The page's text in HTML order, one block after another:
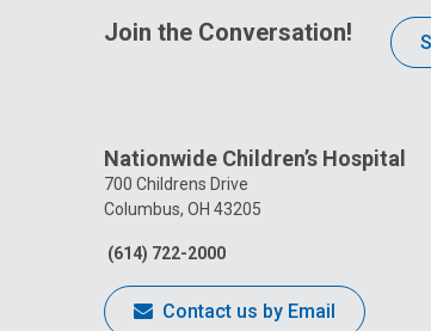
Join the Conversation!
Nationwide Children’s Hospital
700 Childrens Drive
Columbus, OH 43205
(614) 722-2000
Contact us by Email